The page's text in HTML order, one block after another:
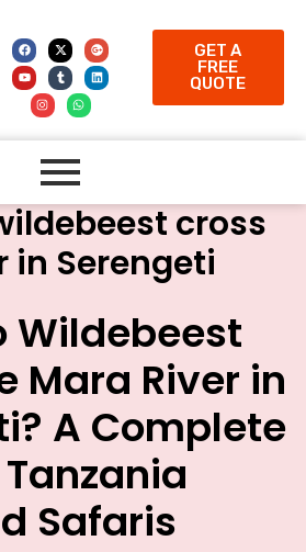
GET A
FREE
QUOTE
cross
in Serengeti
Wildebeest
Mara River in
A Complete
Safaris